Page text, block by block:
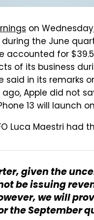
on
the June
accounted for
of its business
said in its remarks
ago, Apple did not
13 will launch
Luca Maestri had
given the
be issuing
we will
the September